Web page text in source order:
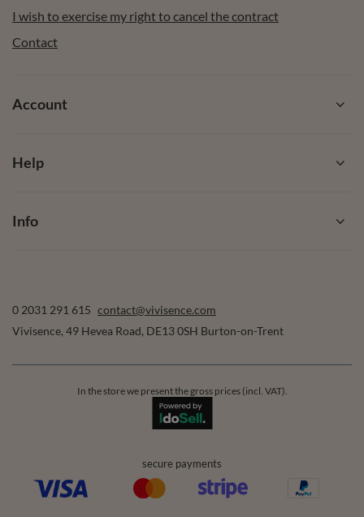
I wish to exercise my right to cancel the contract
Contact
Account
Help
Info
0 2031 291 615 contact@vivisence.com
Vivisence, 49 Hevea Road, DE13 0SH Burton-on-Trent
In the store we present the gross prices (incl. VAT).
secure payments